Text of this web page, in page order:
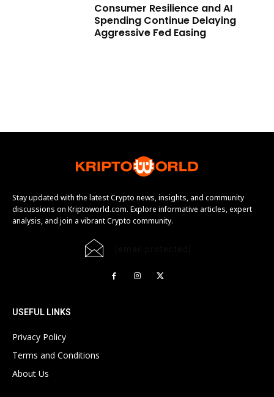
Consumer Resilience and AI
Spending Continue Delaying
Aggressive Fed Easing
Stay updated with the latest Crypto news, insights, and community
discussions on Kriptoworld.com. Explore informative articles, expert
analysis, and join a vibrant Crypto community.
USEFUL LINKS
Privacy Policy
Terms and Conditions
About Us